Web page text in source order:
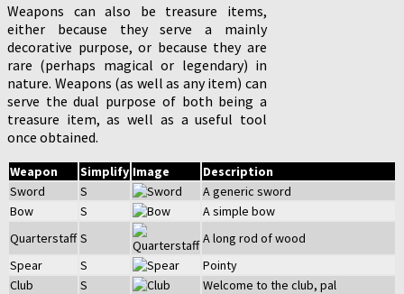
Weapons can also be treasure items,
either because they serve a mainly
decorative purpose, or because they are
rare (perhaps magical or legendary) in
nature. Weapons (as well as any item) can
serve the dual purpose of both being a
treasure item, as well as a useful tool
once obtained.
Weapon Simplify Image
Description
Sword
S
A generic sword
Bow
S
A simple bow
Quarterstaff S
A long rod of wood
Spear
S
Pointy
Club
S
Welcome to the club, pal